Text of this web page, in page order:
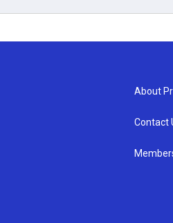
About
Contact